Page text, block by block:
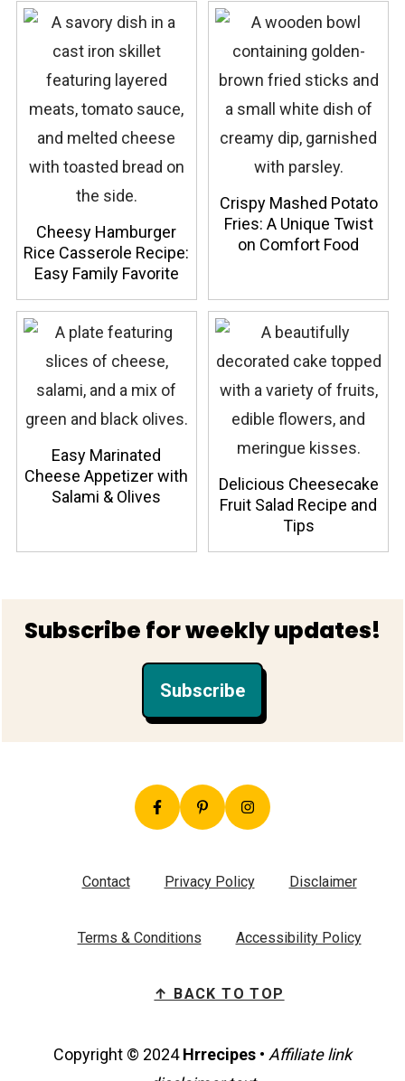
Cheesy Hamburger
Rice Casserole Recipe:
Easy Family Favorite
Crispy Mashed Potato
Fries: A Unique Twist
on Comfort Food
Easy Marinated
Cheese Appetizer with
Salami & Olives
Delicious Cheesecake
Fruit Salad Recipe and
Tips
Footer
Subscribe for weekly updates!
Subscribe
Contact Privacy Policy Disclaimer
Terms & Conditions Accessibility Policy
↑ BACK TO TOP
Copyright © 2024Hrrecipes • Affiliate link